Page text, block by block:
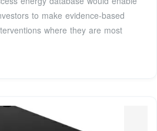
to make evidence-based
where they are most